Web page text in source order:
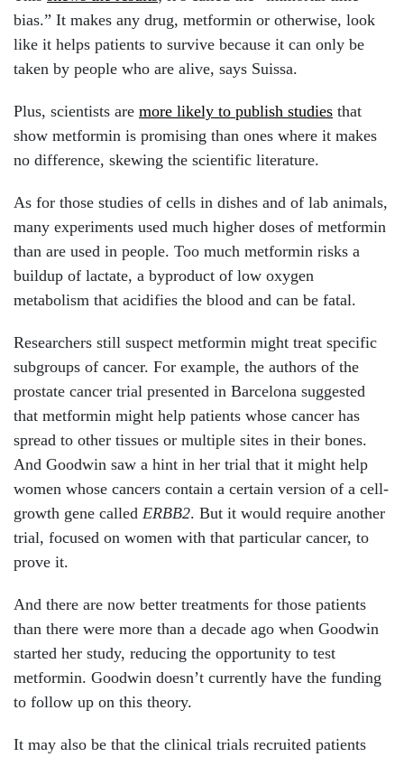
bias.” It makes any drug, metformin or otherwise, look
like it helps patients to survive because it can only be
taken by people who are alive, says Suissa.
Plus, scientists are more likely to publish studies that
show metformin is promising than ones where it makes
no difference, skewing the scientific literature.
As for those studies of cells in dishes and of lab animals,
many experiments used much higher doses of metformin
than are used in people. Too much metformin risks a
buildup of lactate, a byproduct of low oxygen
metabolism that acidifies the blood and can be fatal.
Researchers still suspect metformin might treat specific
subgroups of cancer. For example, the authors of the
prostate cancer trial presented in Barcelona suggested
that metformin might help patients whose cancer has
spread to other tissues or multiple sites in their bones.
And Goodwin saw a hint in her trial that it might help
women whose cancers contain a certain version of a cell-
growth gene called ERBB2. But it would require another
trial, focused on women with that particular cancer, to
prove it.
And there are now better treatments for those patients
than there were more than a decade ago when Goodwin
started her study, reducing the opportunity to test
metformin. Goodwin doesn’t currently have the funding
to follow up on this theory.
It may also be that the clinical trials recruited patients